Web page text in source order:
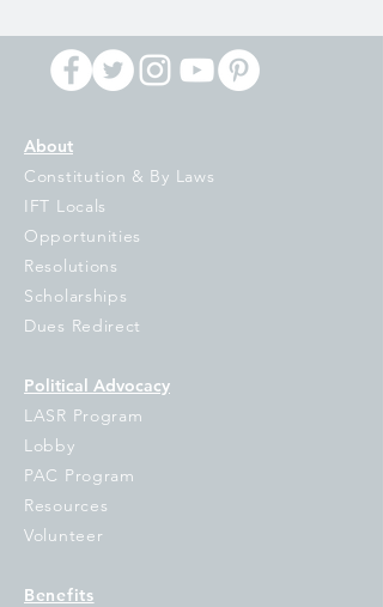
About
Constitution & By Laws
IFT Locals
Opportunities
Resolutions
Scholarships
Dues Redirect
Political Advocacy
LASR Program
Lobby
PAC Program
Resources
Volunteer
Benefits